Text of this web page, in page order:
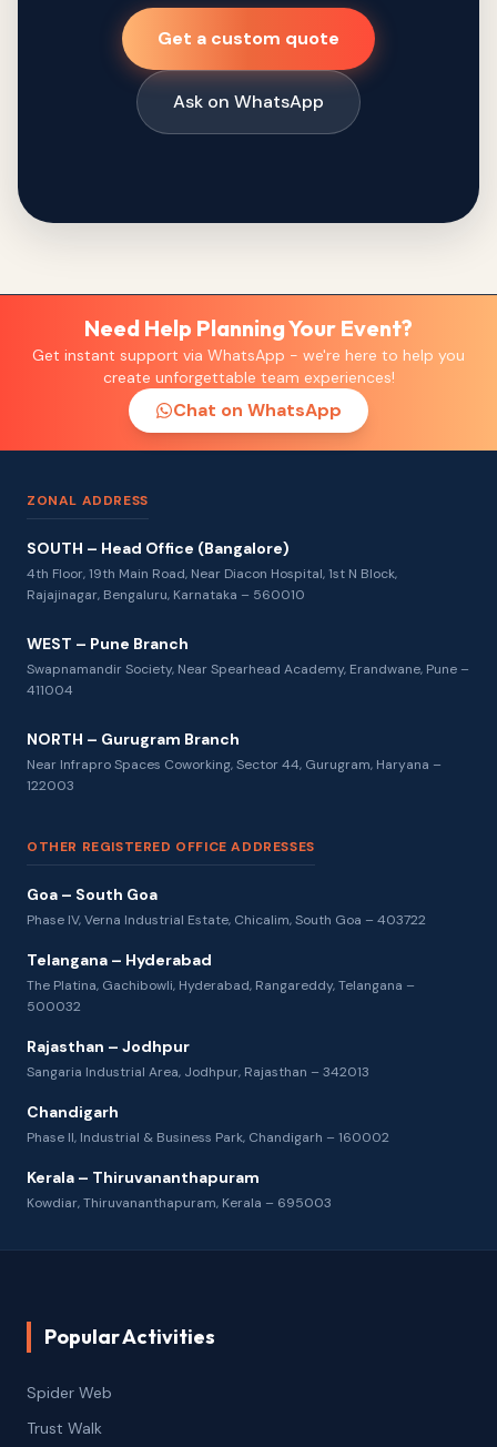
Get a custom quote
Ask on WhatsApp
Need Help Planning Your Event?
Get instant support via WhatsApp - we're here to help you
create unforgettable team experiences!
Chat on WhatsApp
ZONAL ADDRESS
SOUTH – Head Office (Bangalore)
4th Floor, 19th Main Road, Near Diacon Hospital, 1st N Block,
Rajajinagar, Bengaluru, Karnataka – 560010
WEST – Pune Branch
Swapnamandir Society, Near Spearhead Academy, Erandwane, Pune –
411004
NORTH – Gurugram Branch
Near Infrapro Spaces Coworking, Sector 44, Gurugram, Haryana –
122003
OTHER REGISTERED OFFICE ADDRESSES
Goa – South Goa
Phase IV, Verna Industrial Estate, Chicalim, South Goa – 403722
Telangana – Hyderabad
The Platina, Gachibowli, Hyderabad, Rangareddy, Telangana –
500032
Rajasthan – Jodhpur
Sangaria Industrial Area, Jodhpur, Rajasthan – 342013
Chandigarh
Phase II, Industrial & Business Park, Chandigarh – 160002
Kerala – Thiruvananthapuram
Kowdiar, Thiruvananthapuram, Kerala – 695003
Popular Activities
Spider Web
Trust Walk